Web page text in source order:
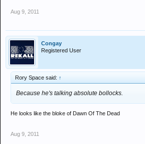
Aug 9, 2011
Congay
Registered User
Rory Space said: ↑
Because he's talking absolute bollocks.
He looks like the bloke of Dawn Of The Dead
Aug 9, 2011